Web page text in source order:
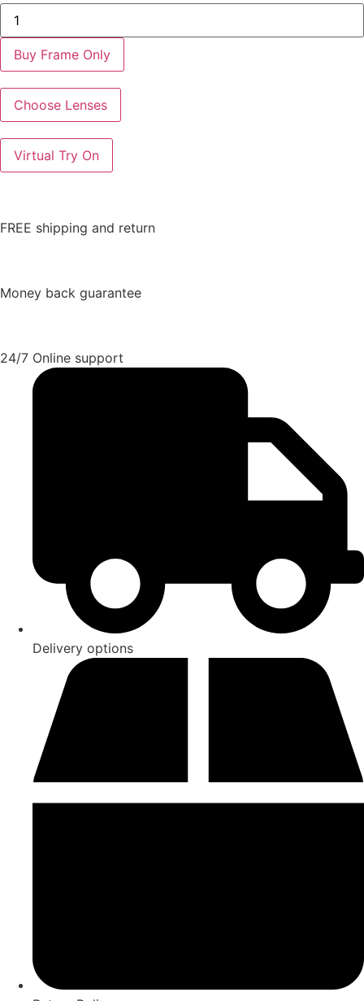
AK5128
quantity
Buy Frame Only
Choose Lenses
Virtual Try On
FREE shipping and return
Money back guarantee
24/7 Online support
Delivery options